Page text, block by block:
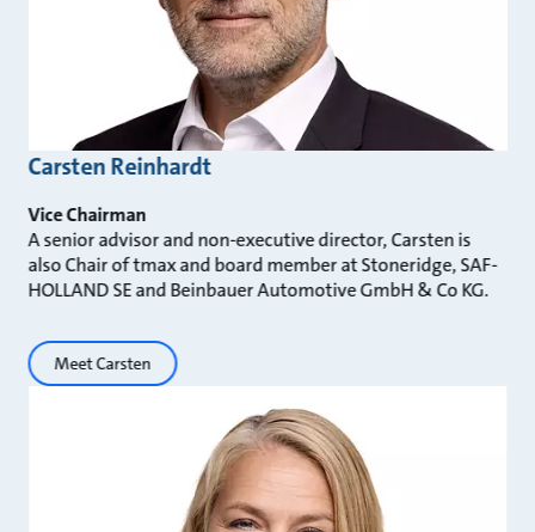
Carsten Reinhardt
Vice Chairman
A senior advisor and non-executive director, Carsten is
also Chair of tmax and board member at Stoneridge, SAF-
HOLLAND SE and Beinbauer Automotive GmbH & Co KG.
Meet Carsten